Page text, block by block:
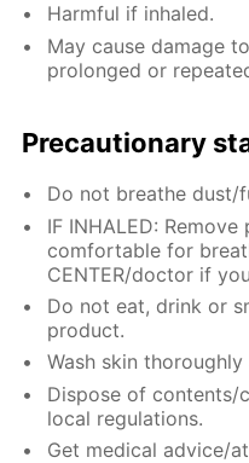
Harmful if inhaled.
May cause damage
prolonged or
Precautionary
Do not breathe dust/
IF INHALED:
comfortable for
CENTER/doctor if
Do not eat, drink or
product.
Wash skin
Dispose of contents/
local regulations.
Get medical advice/